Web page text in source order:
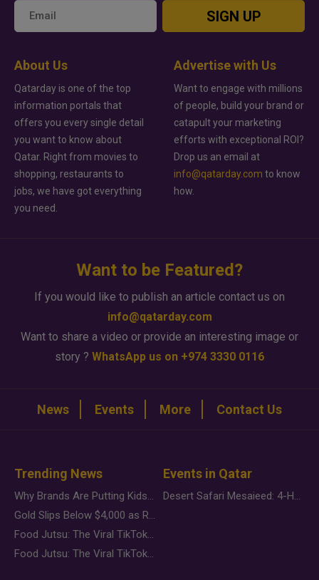
SIGN UP
About Us
Qatarday is one of the top
information portals that
offers you every single detail
you want to know about
Qatar. Right from movies to
shopping, restaurants to
jobs, we have got everything
you need.
Advertise with Us
Want to engage with millions
of people, build your brand or
catapult your marketing
efforts with exceptional ROI?
Drop us an email at
info@qatarday.com to know
how.
Want to be Featured?
If you would like to publish an article contact us on
info@qatarday.com
Want to share a video or provide an interesting image or
story ? WhatsApp us on +974 3330 0116
News Events More Contact Us
Trending News
Why Brands Are Putting Kids Behind the Camera in a New Instagram Trend
Gold Slips Below $4,000 as Rate Fears Trump Geopolitical Risk
Food Jutsu: The Viral TikTok Trend Taking Over Social Media
Food Jutsu: The Viral TikTok Trend Taking Over Social Media
Events in Qatar
Desert Safari Mesaieed: 4-Hour Dunes & Inland Sea Adventure